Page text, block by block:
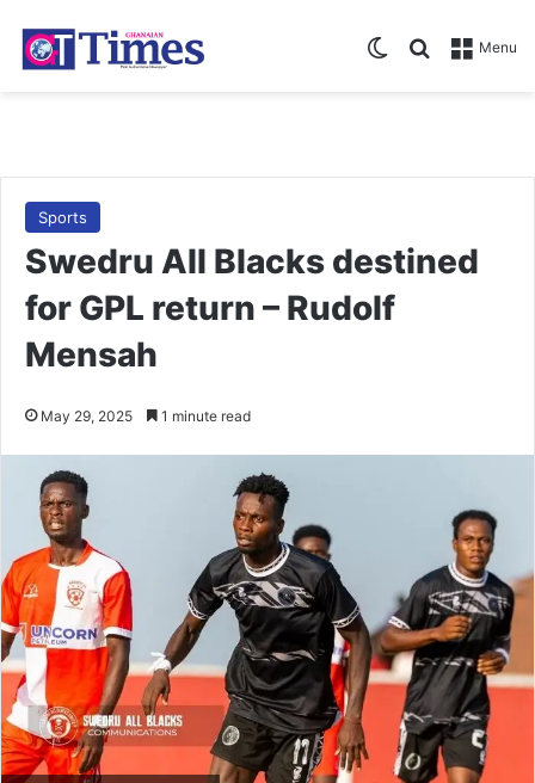
Menu
Search for
Switch skin
Sports
Swedru All Blacks destined
for GPL return – Rudolf
Mensah
May 29, 2025 1 minute read